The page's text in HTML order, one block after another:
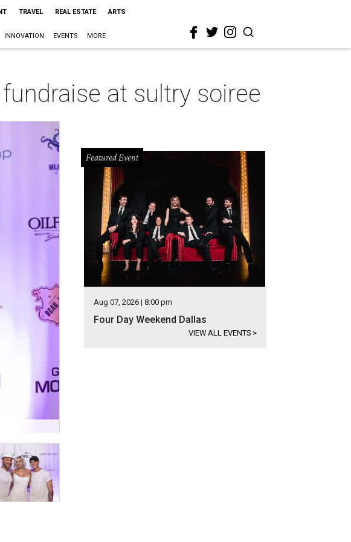
TRAVEL REAL ESTATE ARTS
INNOVATION EVENTS MORE
at sultry soiree
Featured Event
Aug 07, 2026 | 8:00 pm
Four Day Weekend Dallas
VIEW ALL EVENTS >